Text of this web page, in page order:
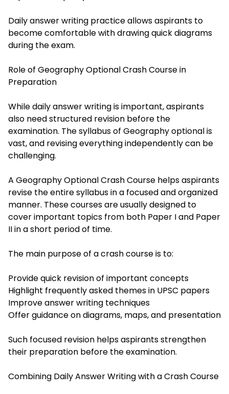
Daily answer writing practice allows aspirants to
become comfortable with drawing quick diagrams
during the exam.
Role of Geography Optional Crash Course in
Preparation
While daily answer writing is important, aspirants
also need structured revision before the
examination. The syllabus of Geography optional is
vast, and revising everything independently can be
challenging.
A Geography Optional Crash Course helps aspirants
revise the entire syllabus in a focused and organized
manner. These courses are usually designed to
cover important topics from both Paper I and Paper
II in a short period of time.
The main purpose of a crash course is to:
Provide quick revision of important concepts
Highlight frequently asked themes in UPSC papers
Improve answer writing techniques
Offer guidance on diagrams, maps, and presentation
Such focused revision helps aspirants strengthen
their preparation before the examination.
Combining Daily Answer Writing with a Crash Course